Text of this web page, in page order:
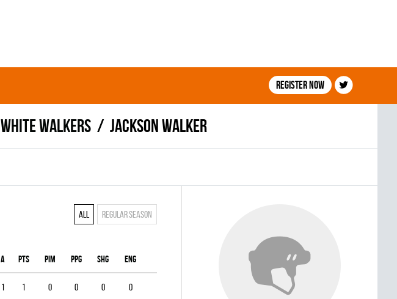
Register now
WHITE WALKERS Jackson Walker
All Regular season
A PTS PIM PPG SHG ENG
1 1 0 0 0 0